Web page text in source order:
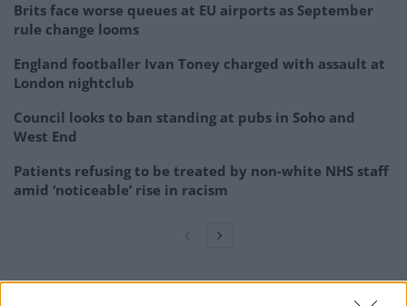
Brits face worse queues at EU airports as September
rule change looms
England footballer Ivan Toney charged with assault at
London nightclub
Council looks to ban standing at pubs in Soho and
West End
Patients refusing to be treated by non-white NHS staff
amid ‘noticeable’ rise in racism